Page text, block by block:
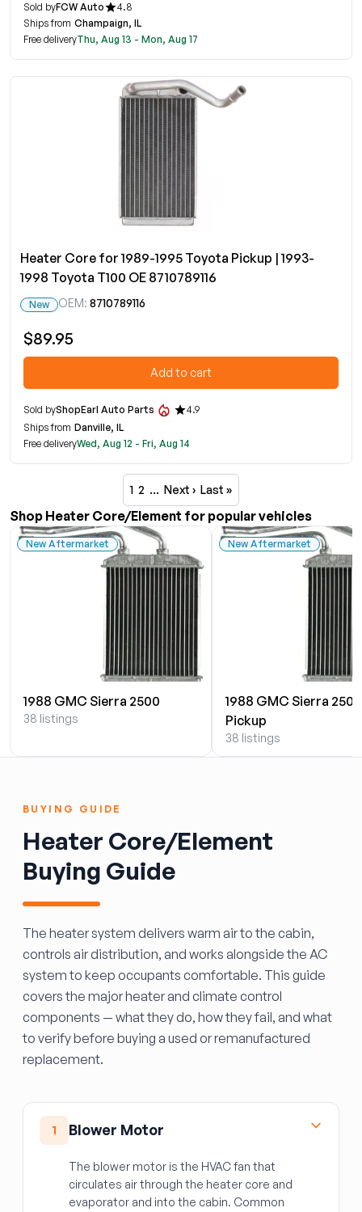
Sold byFCW Auto
4.8
Ships from Champaign, IL
Free deliveryThu, Aug 13 - Mon, Aug 17
Heater Core for 1989-1995 Toyota Pickup | 1993-
1998 Toyota T100 OE 8710789116
New OEM: 8710789116
$89.95
Add to cart
Sold byShopEarl Auto Parts
4.9
Ships from Danville, IL
Free deliveryWed, Aug 12 - Fri, Aug 14
1 2 … Next › Last »
Shop Heater Core/Element for popular vehicles
New Aftermarket
1988 GMC Sierra 2500
38 listings
New Aftermarket
1988 GMC Sierra 2500
Pickup
38 listings
BUYING GUIDE
Heater Core/Element
Buying Guide
The heater system delivers warm air to the cabin,
controls air distribution, and works alongside the AC
system to keep occupants comfortable. This guide
covers the major heater and climate control
components — what they do, how they fail, and what
to verify before buying a used or remanufactured
replacement.
1 Blower Motor
The blower motor is the HVAC fan that
circulates air through the heater core and
evaporator and into the cabin. Common